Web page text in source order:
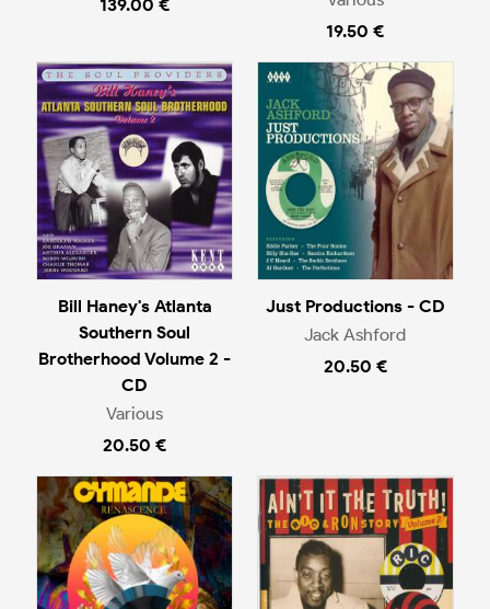
139.00 €
19.50 €
Bill Haney's Atlanta
Southern Soul
Brotherhood Volume 2 -
CD
Various
20.50 €
Just Productions - CD
Jack Ashford
20.50 €